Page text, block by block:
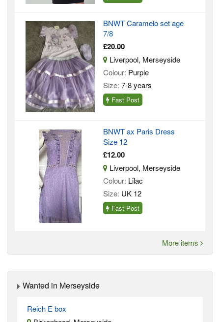
BNWT Caramelo set age
7/8
£20.00
Liverpool, Merseyside
Colour: Purple
Size: 7-8 years
Fast Post
BNWT ax Paris Dress
Size 12
£12.00
Liverpool, Merseyside
Colour: Lilac
Size: UK 12
Fast Post
More items
Wanted in Merseyside
Reich E box